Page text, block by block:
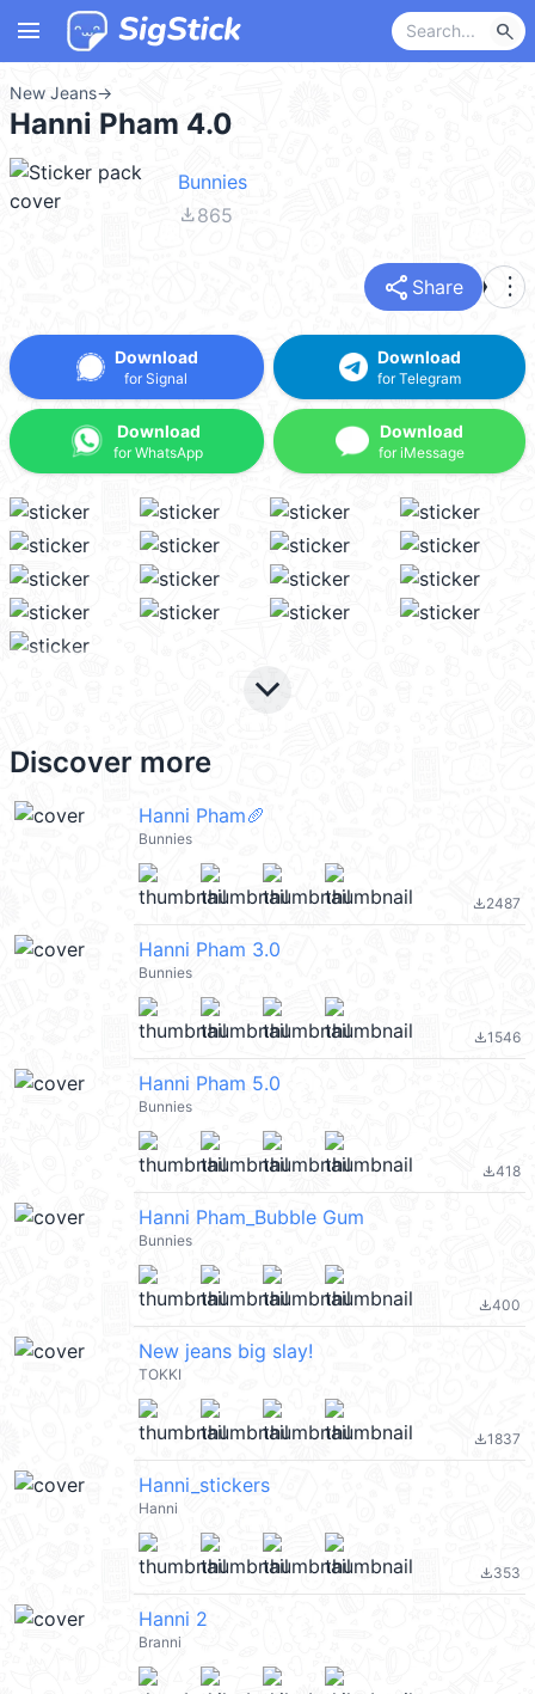
menu search
New Jeans→
Hanni Pham 4.0
Bunnies
file_download865
share Share more_vert
Download
for Signal
Download
for WhatsApp
Download
for Telegram
Download
for iMessage
keyboard_arrow_down
Discover more
Hanni Pham🥖
Bunnies
file_download2487
Hanni Pham 3.0
Bunnies
file_download1546
Hanni Pham 5.0
Bunnies
file_download418
Hanni Pham_Bubble Gum
Bunnies
file_download400
New jeans big slay!
TOKKI
file_download1837
Hanni_stickers
Hanni
file_download353
Hanni 2
Branni